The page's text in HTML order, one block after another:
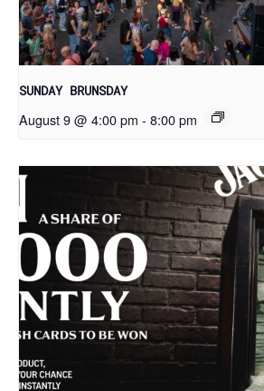
SUNDAY BRUNSDAY
August 9 @ 4:00 pm - 8:00 pm